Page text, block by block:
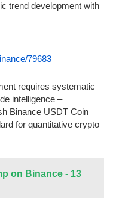
trend development with
79683
requires systematic
intelligence –
Binance USDT Coin
for quantitative crypto
on Binance - 13